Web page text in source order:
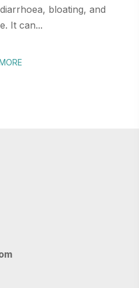
bloating, and
It can...